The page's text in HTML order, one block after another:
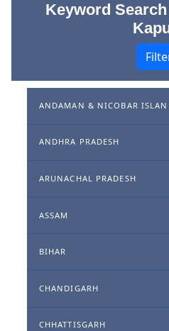
Keyword
ANDAMAN & NICOBAR
ANDHRA PRADESH
ARUNACHAL PRADESH
ASSAM
BIHAR
CHANDIGARH
CHHATTISGARH